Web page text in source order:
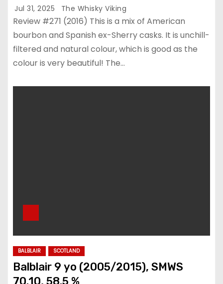
Jul 31, 2025 The Whisky Viking
Review #271 (2016) This is a mix of American
bourbon and Spanish ex-Sherry casks. It is unchill-
filtered and natural colour, which is good as the
colour is very beautiful! The…
BALBLAIR SCOTLAND
Balblair 9 yo (2005/2015), SMWS
70.10, 58.5 %